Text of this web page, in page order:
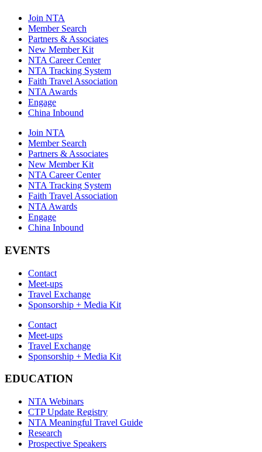
Join NTA
Member Search
Partners & Associates
New Member Kit
NTA Career Center
NTA Tracking System
Faith Travel Association
NTA Awards
Engage
China Inbound
Join NTA
Member Search
Partners & Associates
New Member Kit
NTA Career Center
NTA Tracking System
Faith Travel Association
NTA Awards
Engage
China Inbound
EVENTS
Contact
Meet-ups
Travel Exchange
Sponsorship + Media Kit
Contact
Meet-ups
Travel Exchange
Sponsorship + Media Kit
EDUCATION
NTA Webinars
CTP Update Registry
NTA Meaningful Travel Guide
Research
Prospective Speakers